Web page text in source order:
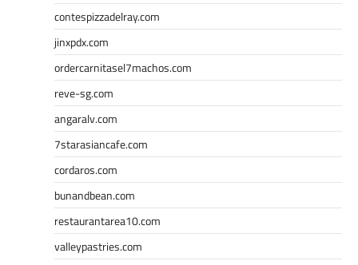
contespizzadelray.com
jinxpdx.com
ordercarnitasel7machos.com
reve-sg.com
angaralv.com
7starasiancafe.com
cordaros.com
bunandbean.com
restaurantarea10.com
valleypastries.com